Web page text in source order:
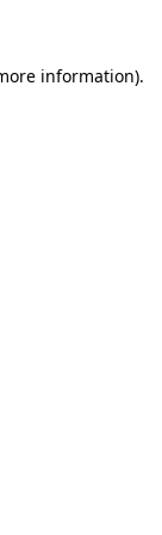
information).